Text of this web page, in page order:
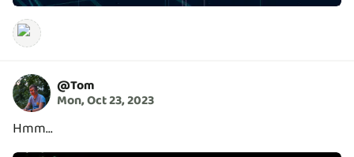
@Tom
Mon, Oct 23, 2023
Hmm...